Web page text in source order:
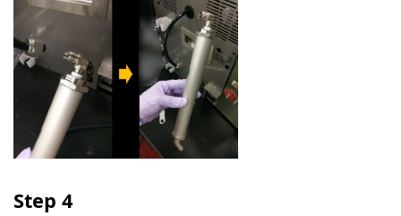
Step 4